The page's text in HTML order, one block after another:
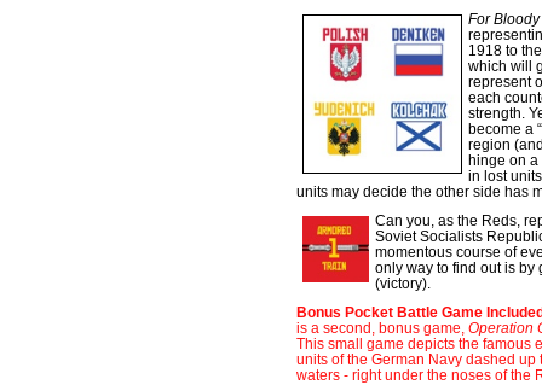
For
1918 to
which will
represent
each
strength.
become a
region
hinge on a
in lost
units may decide the other side has
Can you, as the Reds,
Soviet Socialists
momentous course of
only way to find out is
(victory).
Bonus Pocket Battle Game
is a second, bonus game, Operation
This small game depicts the famous
units of the German Navy dashed
waters - right under the noses of the